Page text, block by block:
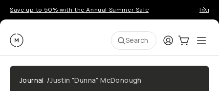
Save up to 50% with the Annual Summer Sale
Moment Search LoginCart:0
Journal /Justin "Dunna" McDonough